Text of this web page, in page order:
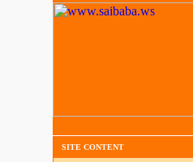
SITE CONTENT